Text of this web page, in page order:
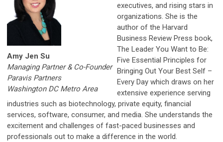
Amy Jen Su
Managing Partner & Co-Founder
Paravis Partners
Washington DC Metro Area
executives, and rising stars in
organizations. She is the
author of the Harvard
Business Review Press book,
The Leader You Want to Be:
Five Essential Principles for
Bringing Out Your Best Self –
Every Day which draws on her
extensive experience serving
industries such as biotechnology, private equity, financial
services, software, consumer, and media. She understands the
excitement and challenges of fast-paced businesses and
professionals out to make a difference in the world.